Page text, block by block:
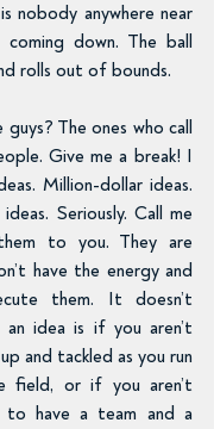
nobody anywhere near
down. The ball
rolls out of bounds.
The ones who call
Give me a break! I
Million-dollar ideas.
Seriously. Call me
to you. They are
have the energy and
them. It doesn’t
idea is if you aren’t
and tackled as you run
field, or if you aren’t
to have a team and a